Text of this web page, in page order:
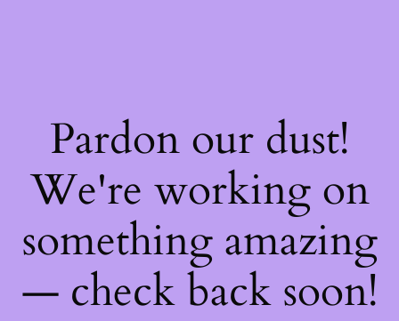
Pardon our dust!
We're working on
something amazing
— check back soon!